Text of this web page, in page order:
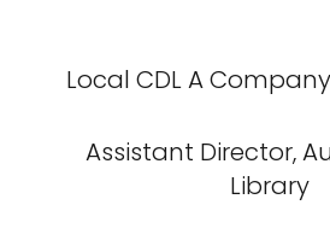
Local CDL A
Assistant Director,
Library